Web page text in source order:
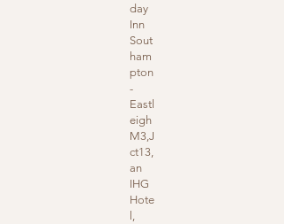
day
Inn
Sout
ham
pton
-
Eastl
eigh
M3,J
ct13,
an
IHG
Hote
l,